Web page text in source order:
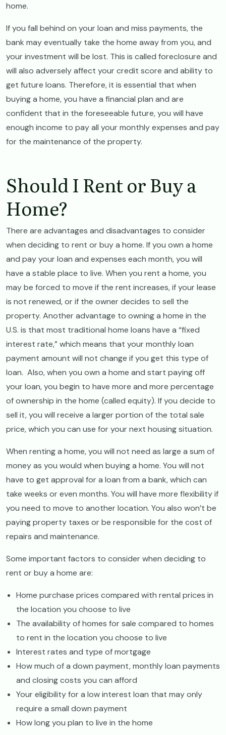
home.
If you fall behind on your loan and miss payments, the
bank may eventually take the home away from you, and
your investment will be lost. This is called foreclosure and
will also adversely affect your credit score and ability to
get future loans. Therefore, it is essential that when
buying a home, you have a financial plan and are
confident that in the foreseeable future, you will have
enough income to pay all your monthly expenses and pay
for the maintenance of the property.
Should I Rent or Buy a
Home?
There are advantages and disadvantages to consider
when deciding to rent or buy a home. If you own a home
and pay your loan and expenses each month, you will
have a stable place to live. When you rent a home, you
may be forced to move if the rent increases, if your lease
is not renewed, or if the owner decides to sell the
property. Another advantage to owning a home in the
U.S. is that most traditional home loans have a “fixed
interest rate,” which means that your monthly loan
payment amount will not change if you get this type of
loan. Also, when you own a home and start paying off
your loan, you begin to have more and more percentage
of ownership in the home (called equity). If you decide to
sell it, you will receive a larger portion of the total sale
price, which you can use for your next housing situation.
When renting a home, you will not need as large a sum of
money as you would when buying a home. You will not
have to get approval for a loan from a bank, which can
take weeks or even months. You will have more flexibility if
you need to move to another location. You also won’t be
paying property taxes or be responsible for the cost of
repairs and maintenance.
Some important factors to consider when deciding to
rent or buy a home are:
Home purchase prices compared with rental prices in
the location you choose to live
The availability of homes for sale compared to homes
to rent in the location you choose to live
Interest rates and type of mortgage
How much of a down payment, monthly loan payments
and closing costs you can afford
Your eligibility for a low interest loan that may only
require a small down payment
How long you plan to live in the home